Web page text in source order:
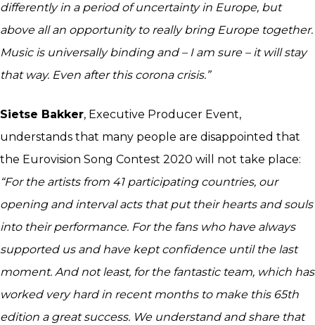
differently in a period of uncertainty in Europe, but
above all an opportunity to really bring Europe together.
Music is universally binding and – I am sure – it will stay
that way. Even after this corona crisis.”
Sietse Bakker, Executive Producer Event,
understands that many people are disappointed that
the Eurovision Song Contest 2020 will not take place:
“For the artists from 41 participating countries, our
opening and interval acts that put their hearts and souls
into their performance. For the fans who have always
supported us and have kept confidence until the last
moment. And not least, for the fantastic team, which has
worked very hard in recent months to make this 65th
edition a great success. We understand and share that